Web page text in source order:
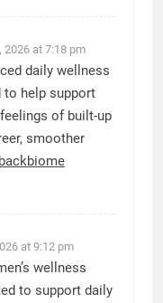
2026 at 7:18 pm
daily wellness
to help support
of built-up
smoother
backbiome
at 9:12 pm
wellness
to support daily